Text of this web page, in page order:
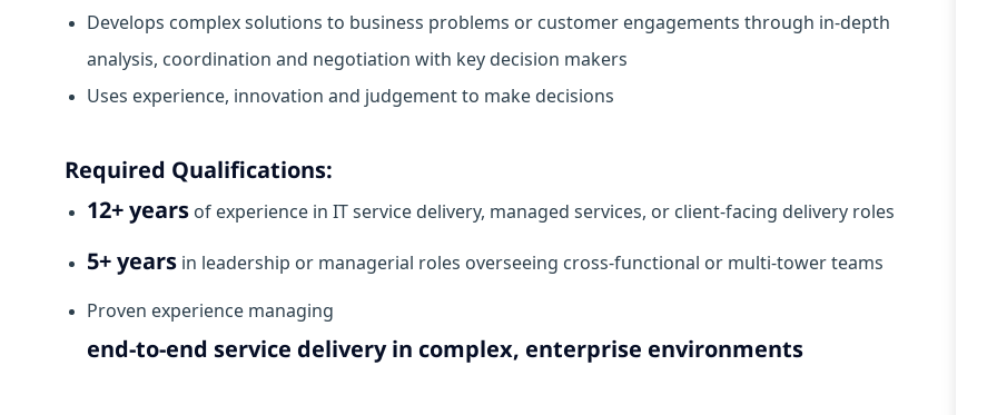
Develops complex solutions to business problems or customer engagements through in-depth
analysis, coordination and negotiation with key decision makers
Uses experience, innovation and judgement to make decisions
Required Qualifications:
12+ years of experience in IT service delivery, managed services, or client-facing delivery roles
5+ years in leadership or managerial roles overseeing cross-functional or multi-tower teams
Proven experience managing
end-to-end service delivery in complex, enterprise environments